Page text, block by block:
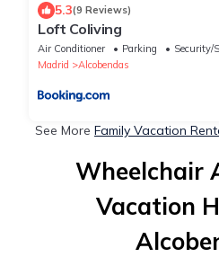
5.3(9 Reviews)
Loft Coliving
Air Conditioner Parking
Security/
Madrid
Alcobendas
See More Family Vacation
Wheelchair
Vacation